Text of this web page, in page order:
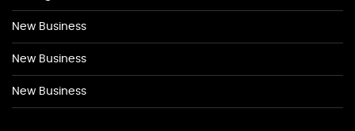
New Business
New Business
New Business